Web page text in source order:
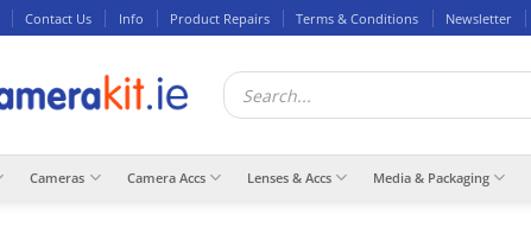
Contact Us Info Product Repairs Terms & Conditions Newsletter
Products
search
Cameras Camera Accs Lenses & Accs Media & Packaging